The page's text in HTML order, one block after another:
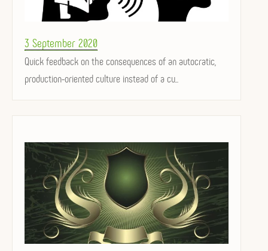
Posted
on
3 September 2020
Quick feedback on the consequences of an autocratic,
production-oriented culture instead of a cu...